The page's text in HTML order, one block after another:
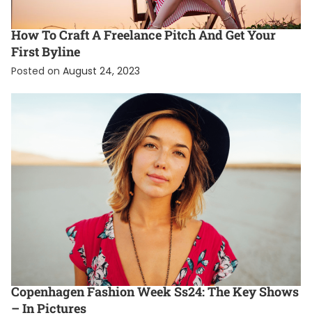
TRENDING
How To Craft A Freelance Pitch And Get Your
First Byline
Posted on August 24, 2023
ENTERTAINMENT FASHION FEATURED
Copenhagen Fashion Week Ss24: The Key Shows
– In Pictures